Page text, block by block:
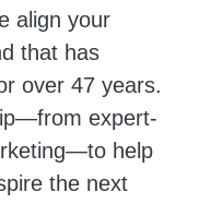
align your
that has
over 47 years.
expert-
help
the next